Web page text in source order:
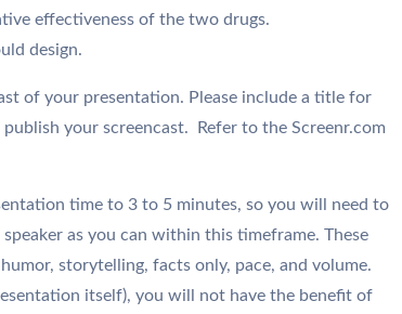
effectiveness of the two drugs.
design.
of your presentation. Please include a title for
your screencast. Refer to the Screenr.com
time to 3 to 5 minutes, so you will need to
as you can within this timeframe. These
storytelling, facts only, pace, and volume.
itself), you will not have the benefit of